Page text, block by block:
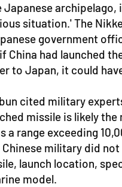
Japanese archipelago,
situation.' The
government
China had launched
to Japan, it could
cited military
missile is likely the
a range exceeding
military did
launch location,
model.